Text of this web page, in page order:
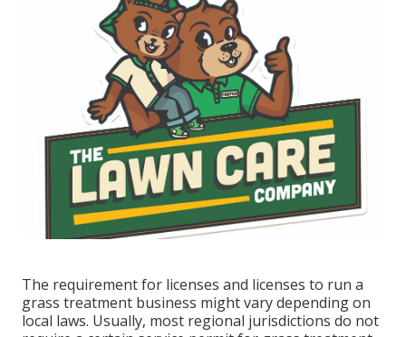
The requirement for licenses and licenses to run a
grass treatment business might vary depending on
local laws. Usually, most regional jurisdictions do not